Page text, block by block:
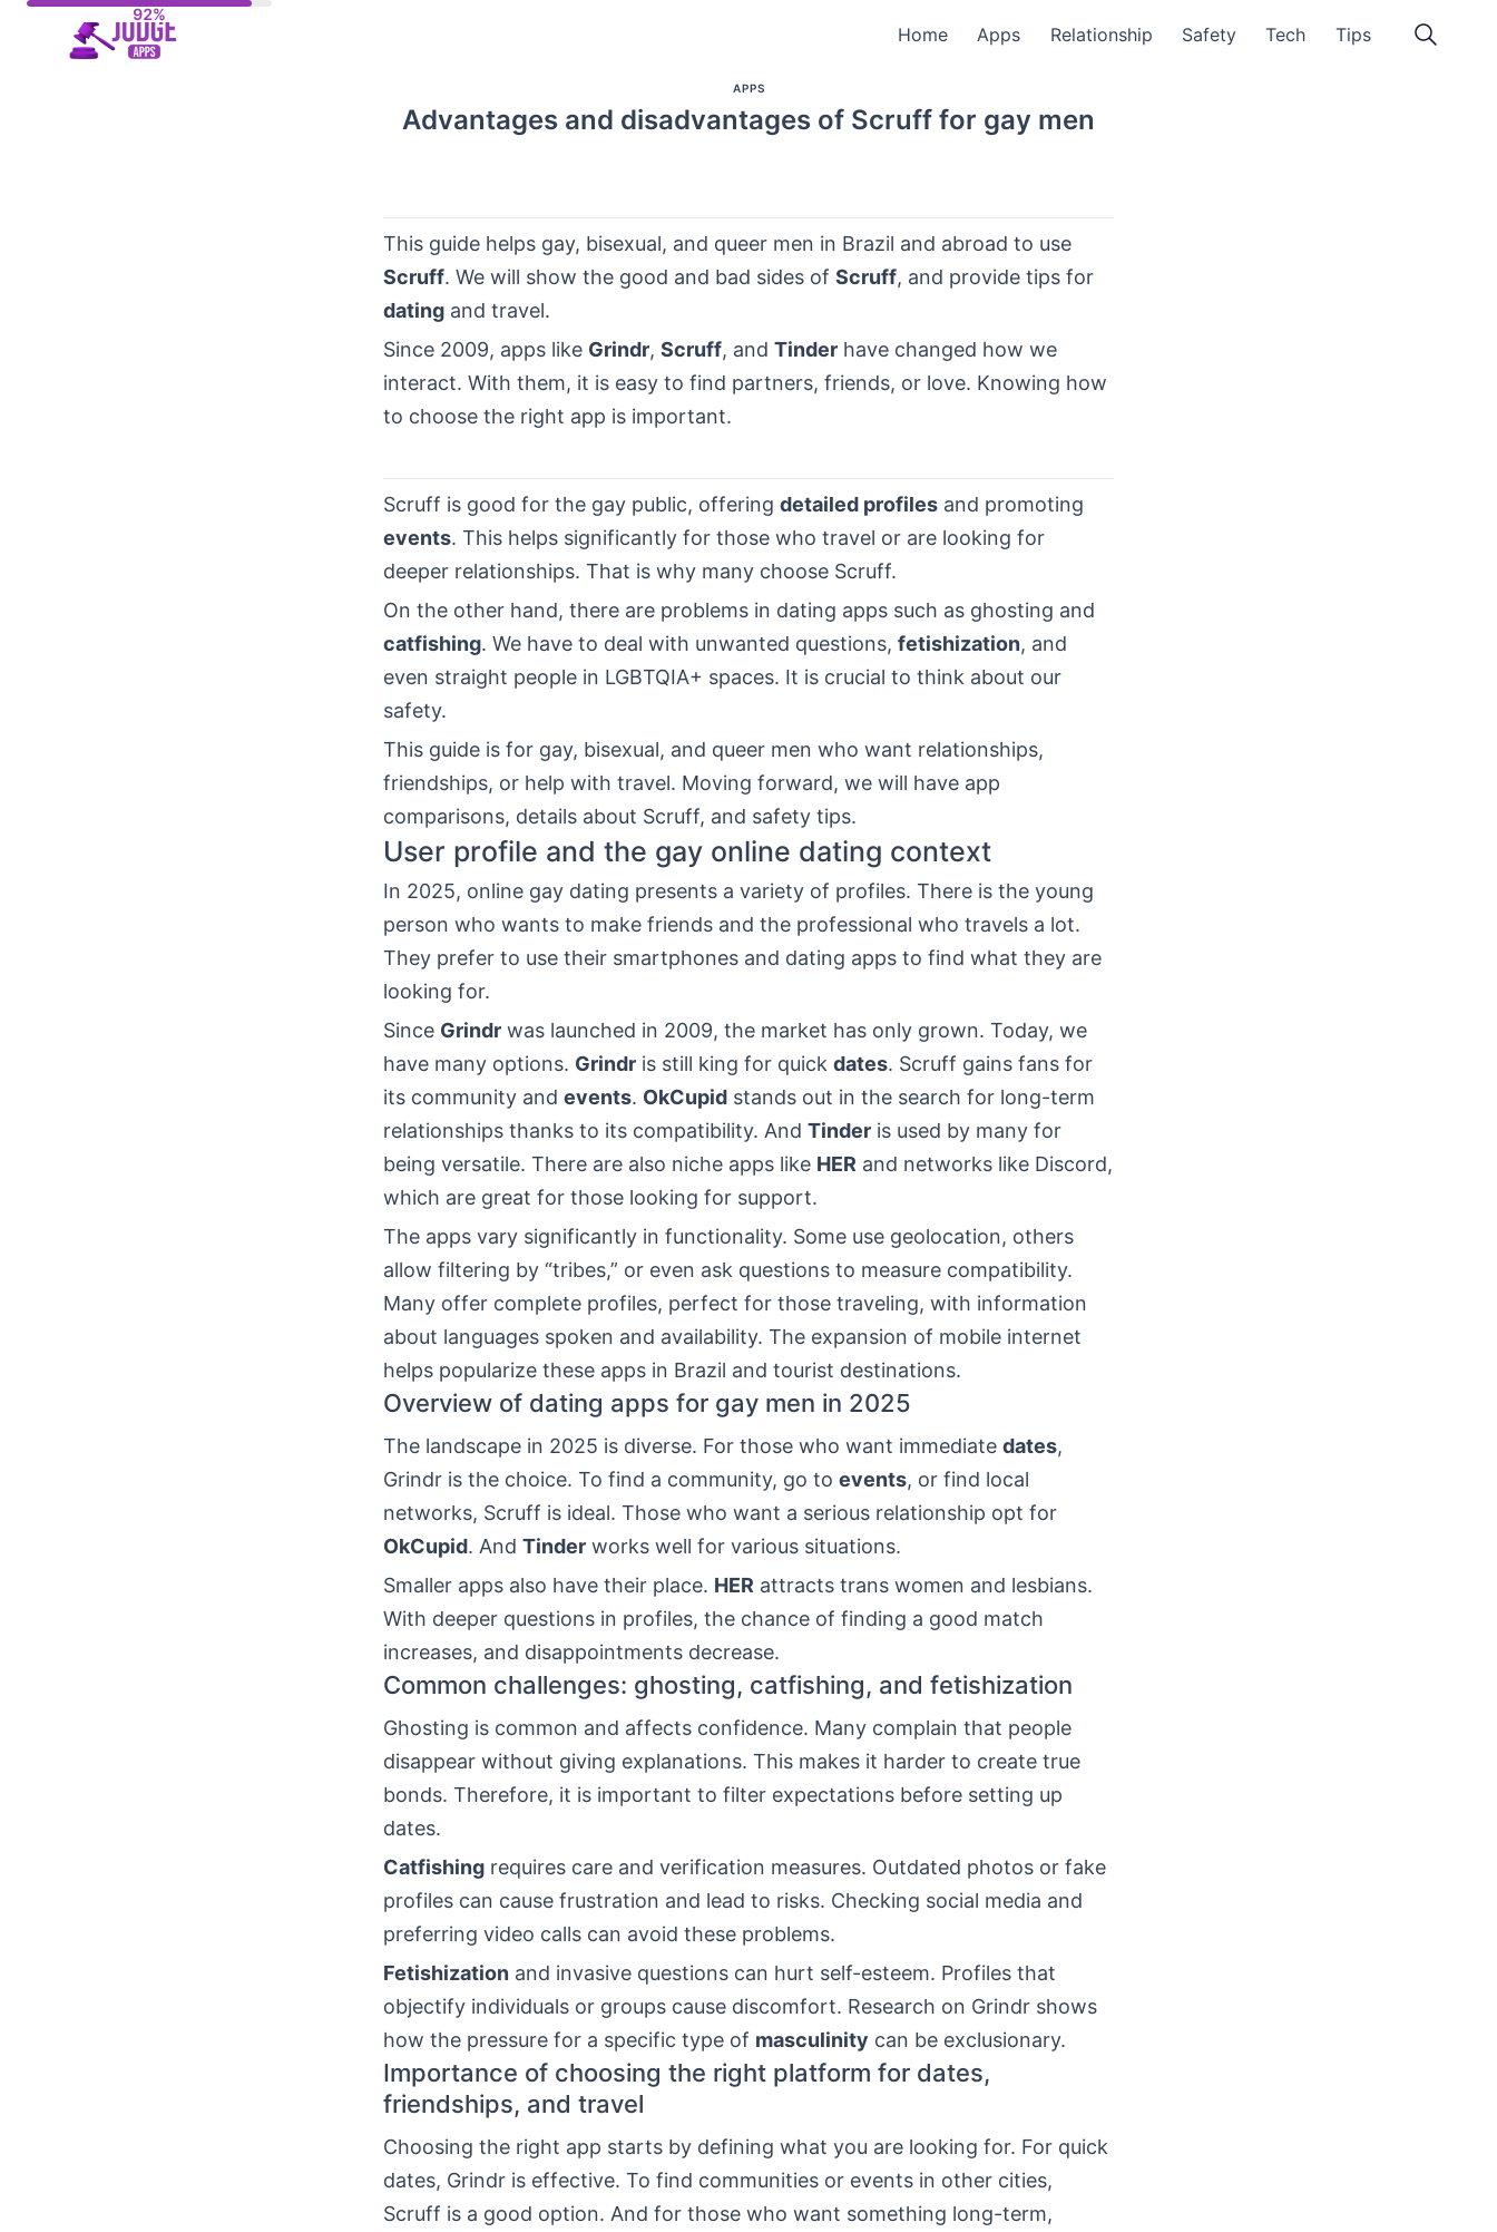
Home Apps Relationship Safety Tech Tips
APPS
Advantages and disadvantages of Scruff for gay men
This guide helps gay, bisexual, and queer men in Brazil and abroad to use
Scruff. We will show the good and bad sides of Scruff, and provide tips for
dating and travel.
Since 2009, apps like Grindr, Scruff, and Tinder have changed how we
interact. With them, it is easy to find partners, friends, or love. Knowing how
to choose the right app is important.
Scruff is good for the gay public, offering detailed profiles and promoting
events. This helps significantly for those who travel or are looking for
deeper relationships. That is why many choose Scruff.
On the other hand, there are problems in dating apps such as ghosting and
catfishing. We have to deal with unwanted questions, fetishization, and
even straight people in LGBTQIA+ spaces. It is crucial to think about our
safety.
This guide is for gay, bisexual, and queer men who want relationships,
friendships, or help with travel. Moving forward, we will have app
comparisons, details about Scruff, and safety tips.
User profile and the gay online dating context
In 2025, online gay dating presents a variety of profiles. There is the young
person who wants to make friends and the professional who travels a lot.
They prefer to use their smartphones and dating apps to find what they are
looking for.
Since Grindr was launched in 2009, the market has only grown. Today, we
have many options. Grindr is still king for quick dates. Scruff gains fans for
its community and events. OkCupid stands out in the search for long-term
relationships thanks to its compatibility. And Tinder is used by many for
being versatile. There are also niche apps like HER and networks like Discord,
which are great for those looking for support.
The apps vary significantly in functionality. Some use geolocation, others
allow filtering by “tribes,” or even ask questions to measure compatibility.
Many offer complete profiles, perfect for those traveling, with information
about languages spoken and availability. The expansion of mobile internet
helps popularize these apps in Brazil and tourist destinations.
Overview of dating apps for gay men in 2025
The landscape in 2025 is diverse. For those who want immediate dates,
Grindr is the choice. To find a community, go to events, or find local
networks, Scruff is ideal. Those who want a serious relationship opt for
OkCupid. And Tinder works well for various situations.
Smaller apps also have their place. HER attracts trans women and lesbians.
With deeper questions in profiles, the chance of finding a good match
increases, and disappointments decrease.
Common challenges: ghosting, catfishing, and fetishization
Ghosting is common and affects confidence. Many complain that people
disappear without giving explanations. This makes it harder to create true
bonds. Therefore, it is important to filter expectations before setting up
dates.
Catfishing requires care and verification measures. Outdated photos or fake
profiles can cause frustration and lead to risks. Checking social media and
preferring video calls can avoid these problems.
Fetishization and invasive questions can hurt self-esteem. Profiles that
objectify individuals or groups cause discomfort. Research on Grindr shows
how the pressure for a specific type of masculinity can be exclusionary.
Importance of choosing the right platform for dates,
friendships, and travel
Choosing the right app starts by defining what you are looking for. For quick
dates, Grindr is effective. To find communities or events in other cities,
Scruff is a good option. And for those who want something long-term,